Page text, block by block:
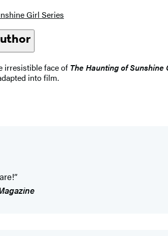
Girl Series
irresistible face of The Haunting of Sunshine
into film.